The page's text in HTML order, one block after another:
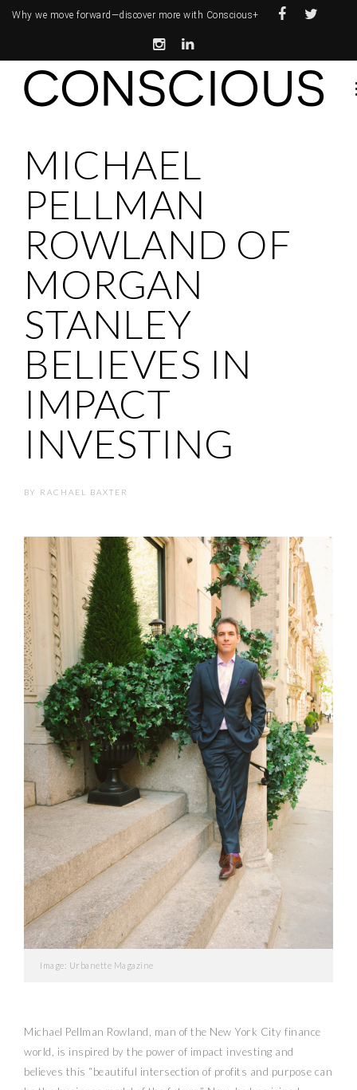
Why we move forward—discover more with Conscious+
MICHAEL
PELLMAN
ROWLAND OF
MORGAN
STANLEY
BELIEVES IN
IMPACT
INVESTING
BY RACHAEL BAXTER
Image: Urbanette Magazine
Michael Pellman Rowland, man of the New York City finance
world, is inspired by the power of impact investing and
believes this “beautiful intersection of profits and purpose can